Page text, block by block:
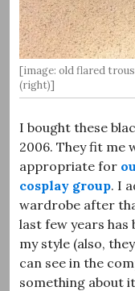
[image: old flared
(right)]
I bought these
2006. They fit me
appropriate for
cosplay group. I
wardrobe after
last few years
my style (also,
can see in the
something about